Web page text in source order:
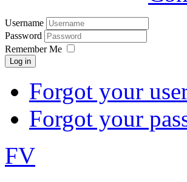
Username
Password
Remember Me
Log in
Forgot your
Forgot your
FV